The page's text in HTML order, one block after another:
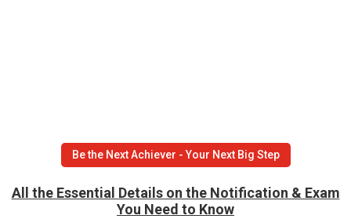
Be the Next Achiever - Your Next Big Step
All the Essential Details on the Notification & Exam
You Need to Know